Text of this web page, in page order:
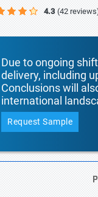
4.3 (42
Due to ongoing
delivery, including
Conclusions will
international
Request Sample